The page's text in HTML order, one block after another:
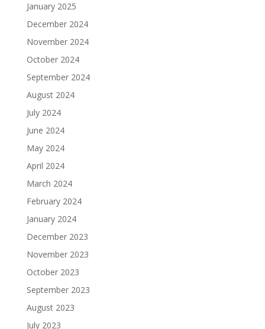
January 2025
December 2024
November 2024
October 2024
September 2024
August 2024
July 2024
June 2024
May 2024
April 2024
March 2024
February 2024
January 2024
December 2023
November 2023
October 2023
September 2023
August 2023
July 2023